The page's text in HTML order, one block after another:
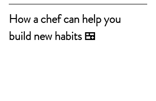
How a chef can help you
build new habits 🍱